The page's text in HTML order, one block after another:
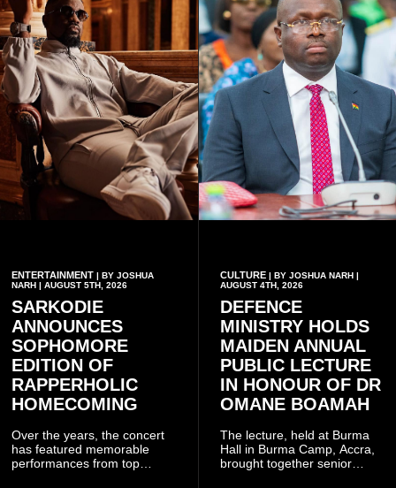
ENTERTAINMENT | BY JOSHUA
NARH | AUGUST 5TH, 2026
SARKODIE
ANNOUNCES
SOPHOMORE
EDITION OF
RAPPERHOLIC
HOMECOMING
Over the years, the concert
has featured memorable
performances from top
CULTURE| BY JOSHUA NARH |
AUGUST 4TH, 2026
DEFENCE
MINISTRY HOLDS
MAIDEN ANNUAL
PUBLIC LECTURE
IN HONOUR OF DR
OMANE BOAMAH
The lecture, held at Burma
Hall in Burma Camp, Accra,
brought together senior